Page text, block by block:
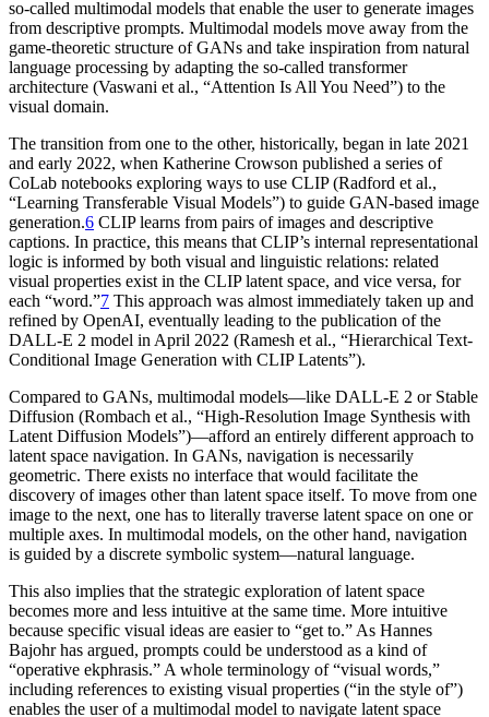
so-called multimodal models that enable the user to generate images
from descriptive prompts. Multimodal models move away from the
game-theoretic structure of GANs and take inspiration from natural
language processing by adapting the so-called transformer
architecture (Vaswani et al., “Attention Is All You Need”) to the
visual domain.
The transition from one to the other, historically, began in late 2021
and early 2022, when Katherine Crowson published a series of
CoLab notebooks exploring ways to use CLIP (Radford et al.,
“Learning Transferable Visual Models”) to guide GAN-based image
generation.6 CLIP learns from pairs of images and descriptive
captions. In practice, this means that CLIP’s internal representational
logic is informed by both visual and linguistic relations: related
visual properties exist in the CLIP latent space, and vice versa, for
each “word.”7 This approach was almost immediately taken up and
refined by OpenAI, eventually leading to the publication of the
DALL-E 2 model in April 2022 (Ramesh et al., “Hierarchical Text-
Conditional Image Generation with CLIP Latents”).
Compared to GANs, multimodal models—like DALL-E 2 or Stable
Diffusion (Rombach et al., “High-Resolution Image Synthesis with
Latent Diffusion Models”)—afford an entirely different approach to
latent space navigation. In GANs, navigation is necessarily
geometric. There exists no interface that would facilitate the
discovery of images other than latent space itself. To move from one
image to the next, one has to literally traverse latent space on one or
multiple axes. In multimodal models, on the other hand, navigation
is guided by a discrete symbolic system—natural language.
This also implies that the strategic exploration of latent space
becomes more and less intuitive at the same time. More intuitive
because specific visual ideas are easier to “get to.” As Hannes
Bajohr has argued, prompts could be understood as a kind of
“operative ekphrasis.” A whole terminology of “visual words,”
including references to existing visual properties (“in the style of”)
enables the user of a multimodal model to navigate latent space